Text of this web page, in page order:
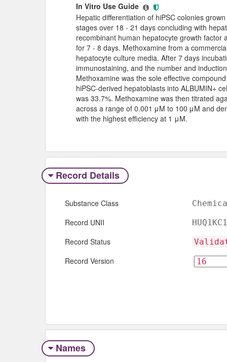
In Vitro Use Guide
Hepatic differentiation of hiPSC colonies
stages over 18 - 21 days concluding with
recombinant human hepatocyte growth
for 7 - 8 days. Methoxamine from a
hepatocyte culture media. After 7 days
immunostaining, and the number and
Methoxamine was the sole effective
hiPSC-derived hepatoblasts into ALBUMIN+
was 33.7%. Methoxamine was then titrated
across a range of 0.001 μM to 100 μM and
with the highest efficiency at 1 μM.
Record Details
Substance Class
Record UNII
Record Status
Record Version
Names